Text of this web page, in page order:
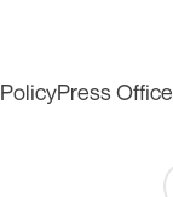
PolicyPress Office